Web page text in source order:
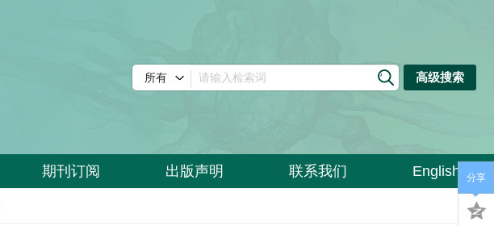
高级搜索
期刊订阅 出版声明 联系我们 English 分享